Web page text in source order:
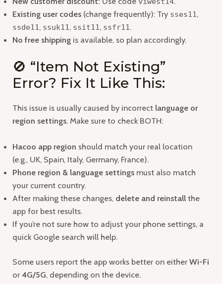
Existing user codes (change frequently): Try sses11,
ssde11, ssuk11, ssit11, ssfr11.
No free shipping is available, so plan accordingly.
🚫 “Item Not Existing”
Error? Fix It Like This:
This issue is usually caused by incorrect language or
region settings. Make sure to check BOTH:
Hacoo app region should match your real location
(e.g., UK, Spain, Italy, Germany, France).
Phone region & language settings must also match
your current country.
After making these changes, delete and reinstall the
app for best results.
If you’re not sure how to adjust your phone settings, a
quick Google search will help.
Some users report the app works better on eitherWi-Fi
or4G/5G, depending on the device.